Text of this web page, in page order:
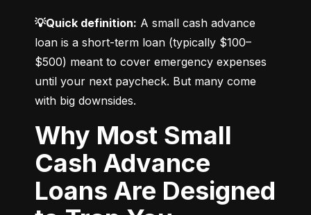
💡Quick definition: A small cash advance
loan is a short-term loan (typically $100–
$500) meant to cover emergency expenses
until your next paycheck. But many come
with big downsides.
Why Most Small
Cash Advance
Loans Are Designed